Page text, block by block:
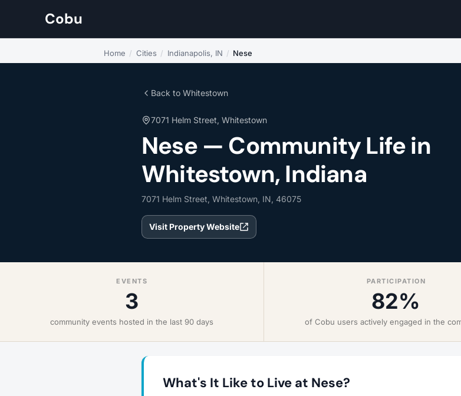
Cobu
Home / Cities / Indianapolis, IN / Nese
Back to Whitestown
7071 Helm Street, Whitestown
Nese — Community Life in
Whitestown, Indiana
7071 Helm Street, Whitestown, IN, 46075
Visit Property Website
EVENTS
3
community events hosted in the last 90 days
PARTICIPATION
82%
of Cobu users actively engaged in the
What's It Like to Live at Nese?